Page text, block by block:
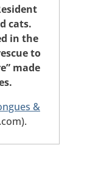
cats.
in the
to
made
&